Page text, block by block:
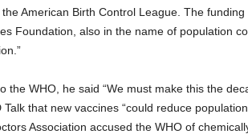
American Birth Control League. The funding
Foundation, also in the name of population
the WHO, he said “We must make this the
that new vaccines “could reduce
Association accused the WHO of